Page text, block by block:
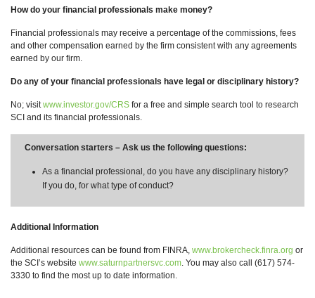
How do your financial professionals make money?
Financial professionals may receive a percentage of the commissions, fees
and other compensation earned by the firm consistent with any agreements
earned by our firm.
Do any of your financial professionals have legal or disciplinary history?
No; visitwww.investor.gov/CRS for a free and simple search tool to research
SCI and its financial professionals.
Conversation starters – Ask us the following questions:
As a financial professional, do you have any disciplinary history?
If you do, for what type of conduct?
Additional Information
Additional resources can be found from FINRA, www.brokercheck.finra.org or
the SCI’s website www.saturnpartnersvc.com. You may also call (617) 574-
3330 to find the most up to date information.